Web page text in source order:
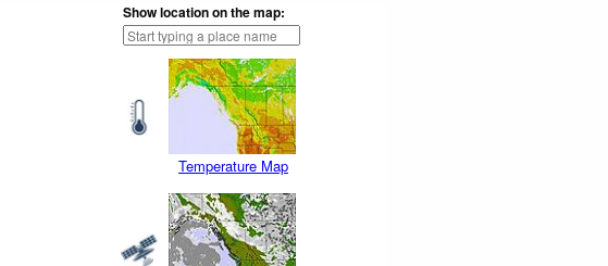
Show location on the map:
Temperature Map